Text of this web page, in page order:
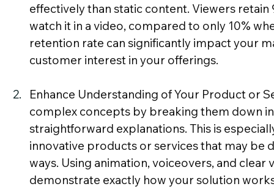
effectively than static content. Viewers
watch it in a video, compared to only 10%
retention rate can significantly impact your
customer interest in your offerings.
Enhance Understanding of Your Product or
complex concepts by breaking them down
straightforward explanations. This is
innovative products or services that may be
ways. Using animation, voiceovers, and clear
demonstrate exactly how your solution